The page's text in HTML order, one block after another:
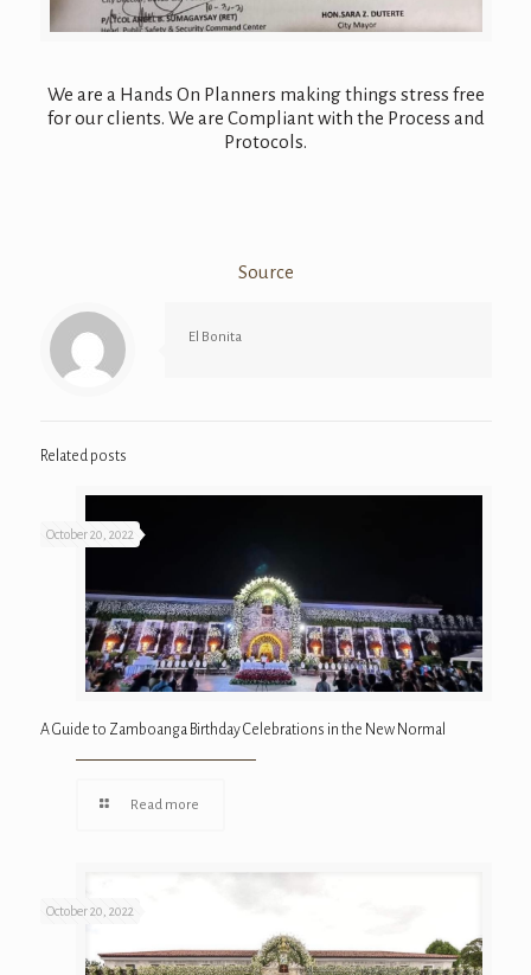
We are a Hands On Planners making things stress free
for our clients. We are Compliant with the Process and
Protocols.
Source
El Bonita
Related posts
October 20, 2022
A Guide to Zamboanga Birthday Celebrations in the New Normal
Read more
October 20, 2022